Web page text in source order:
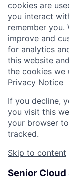
cookies are
you interact
remember you.
improve and
for analytics
this website
the cookies we
Privacy Notice
If you decline,
you visit this
your browser
tracked.
Skip to content
Senior